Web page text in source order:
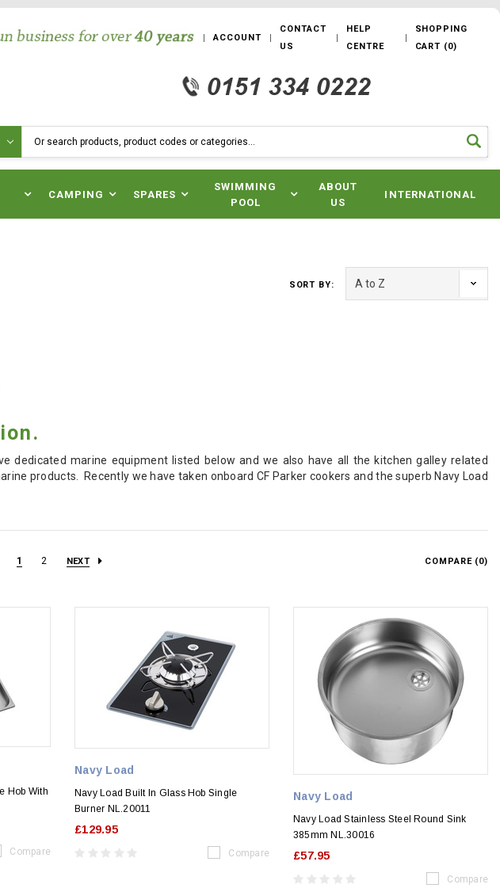
ACCOUNT
CONTACT
US
HELP
CENTRE
SHOPPING
CART (0)
CAMPING SPARES
SWIMMING
POOL
ABOUT
US
INTERNATIONAL
SORT BY:
dedicated marine equipment listed below and we also have all the kitchen galley related
products. Recently we have taken onboard CF Parker cookers and the superb Navy Load
1 2 NEXT COMPARE (0)
Hob With
Compare
Navy Load
Navy Load Built In Glass Hob Single
Burner NL.20011
£129.95
Compare
Navy Load
Navy Load Stainless Steel Round Sink
385mm NL.30016
£57.95
Compare